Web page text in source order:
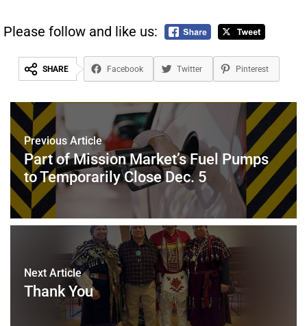
Please follow and like us:
SHARE Facebook Twitter Pinterest
Previous Article
Part of Mission Market’s Fuel Pumps
to Temporarily Close Dec. 5
Next Article
Thank You